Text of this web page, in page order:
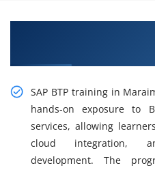
SAP BTP training in
hands-on exposure to
services, allowing
cloud integration,
development. The